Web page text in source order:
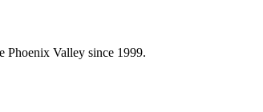
Phoenix Valley since 1999.